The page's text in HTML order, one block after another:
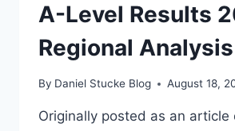
TRENDS)
A-Level Results
Regional Analysis
By Daniel Stucke Blog August 18,
Originally posted as an article